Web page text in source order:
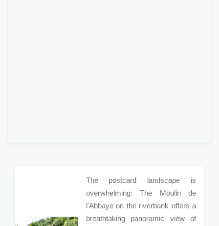
The postcard landscape is
overwhelming: The Moulin de
l'Abbaye on the riverbank offers a
breathtaking panoramic view of